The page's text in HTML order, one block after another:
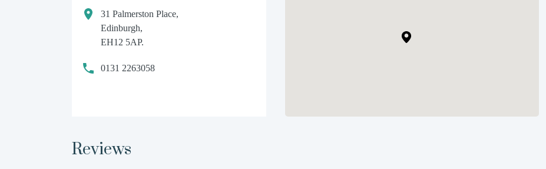
31 Palmerston Place,
Edinburgh,
EH12 5AP.
0131 2263058
Reviews